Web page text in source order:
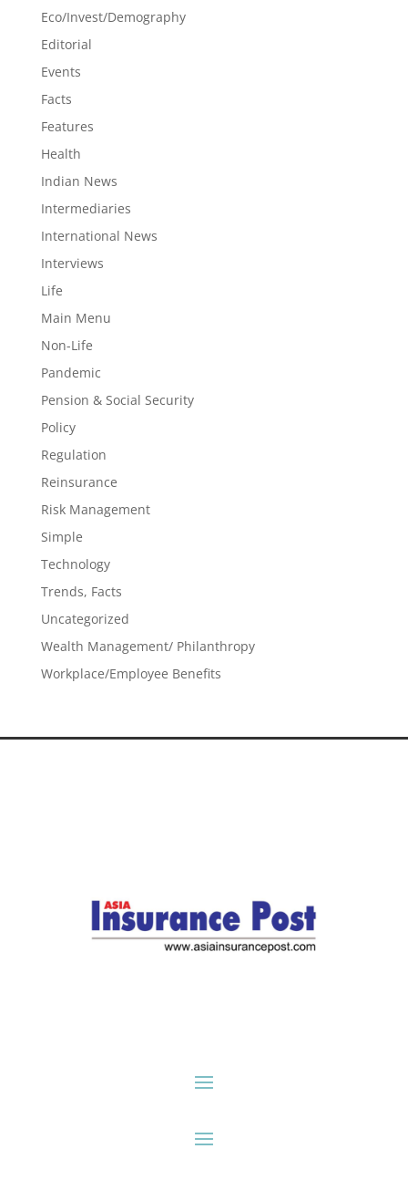
Eco/Invest/Demography
Editorial
Events
Facts
Features
Health
Indian News
Intermediaries
International News
Interviews
Life
Main Menu
Non-Life
Pandemic
Pension & Social Security
Policy
Regulation
Reinsurance
Risk Management
Simple
Technology
Trends, Facts
Uncategorized
Wealth Management/ Philanthropy
Workplace/Employee Benefits